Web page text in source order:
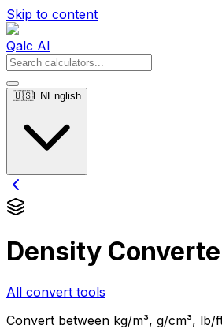
Skip to content
Qalc AI
🇺🇸EN English
Density
All convert tools
Convert between kg/m³, g/cm³, lb/